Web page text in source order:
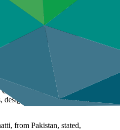
Board has selected Mafalda
Incheon, Republic of Korea.
Chief Executive Officer of the
designing and implementing
from Pakistan, stated,